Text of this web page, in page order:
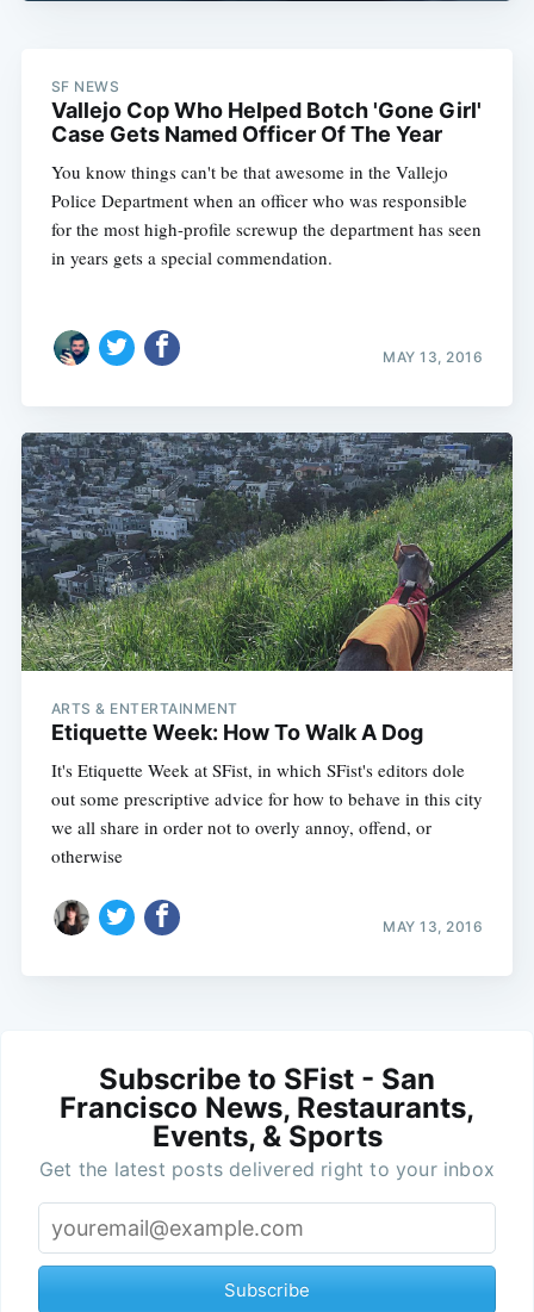
SF NEWS
Vallejo Cop Who Helped Botch 'Gone Girl'
Case Gets Named Officer Of The Year
You know things can't be that awesome in the Vallejo
Police Department when an officer who was responsible
for the most high-profile screwup the department has seen
in years gets a special commendation.
MAY 13, 2016
ARTS & ENTERTAINMENT
Etiquette Week: How To Walk A Dog
It's Etiquette Week at SFist, in which SFist's editors dole
out some prescriptive advice for how to behave in this city
we all share in order not to overly annoy, offend, or
otherwise
MAY 13, 2016
Subscribe to SFist - San
Francisco News, Restaurants,
Events, & Sports
Get the latest posts delivered right to your inbox
Subscribe